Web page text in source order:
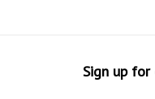
Sign up